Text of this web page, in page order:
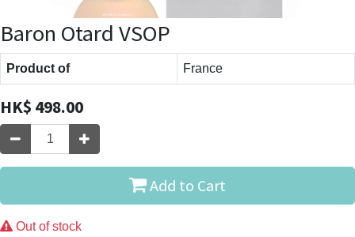
Baron Otard VSOP
Product of France
HK$ 498.00
Add to Cart
Out of stock